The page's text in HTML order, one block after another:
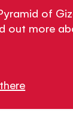
of
out more